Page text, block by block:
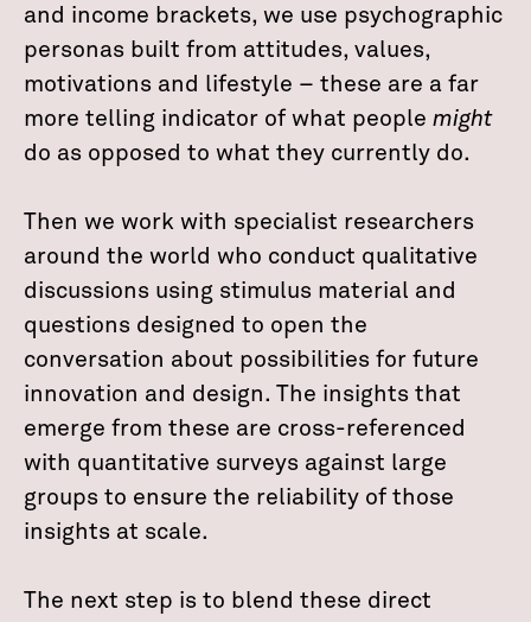
and income brackets, we use psychographic
personas built from attitudes, values,
motivations and lifestyle – these are a far
more telling indicator of what people might
do as opposed to what they currently do.
Then we work with specialist researchers
around the world who conduct qualitative
discussions using stimulus material and
questions designed to open the
conversation about possibilities for future
innovation and design. The insights that
emerge from these are cross-referenced
with quantitative surveys against large
groups to ensure the reliability of those
insights at scale.
The next step is to blend these direct